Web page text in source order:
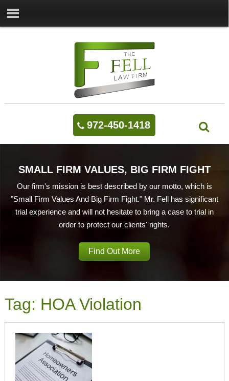
972-450-1418
SMALL FIRM VALUES, BIG FIRM FIGHT
Our firm's mission is best described by our motto, which is
"Small Firm Values And Big Firm Fight." Mr. Fell has significant
trial experience and will not hesitate to bring a case to trial in
order to protect our clients' rights.
Find Out More
Tag: HOA Violation